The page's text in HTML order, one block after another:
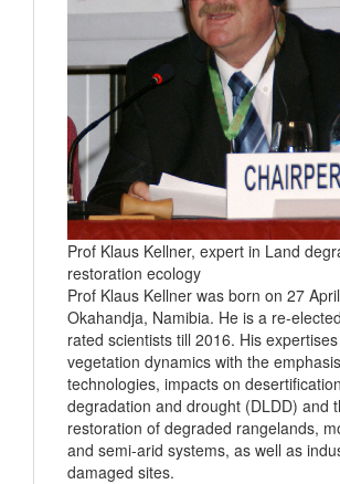
Prof Klaus Kellner, expert in Land
restoration ecology
Prof Klaus Kellner was born on 27
Okahandja, Namibia. He is a re-
rated scientists till 2016. His
vegetation dynamics with the
technologies, impacts on
degradation and drought (DLDD) and
restoration of degraded rangelands,
and semi-arid systems, as well as
damaged sites.